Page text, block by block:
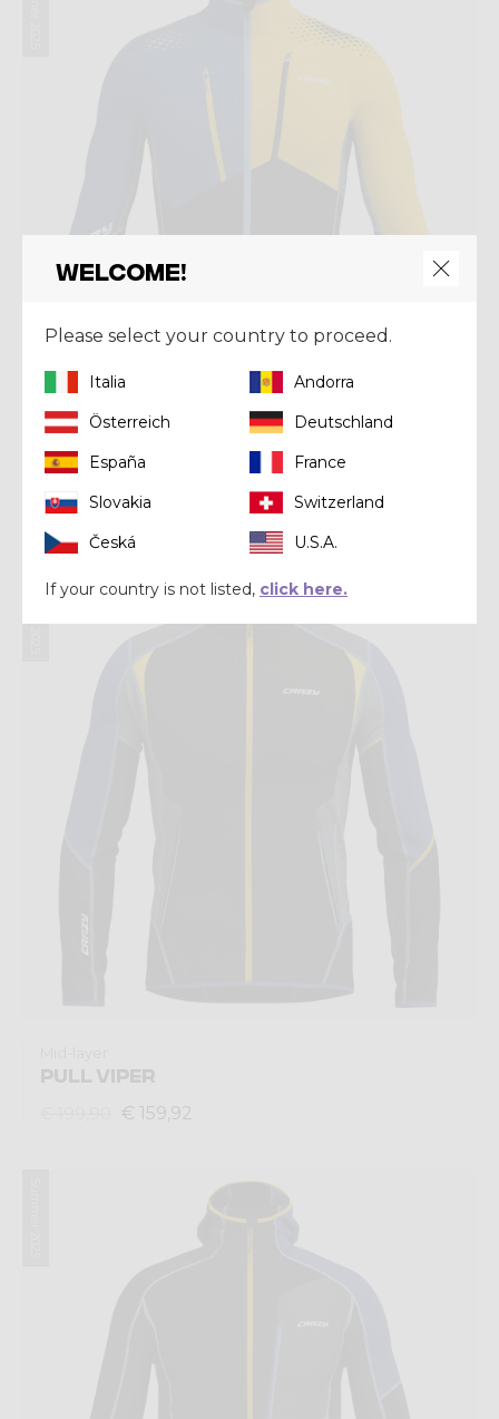
Mid-layer
PULL NEUTRON LIGHT
€ 199,90 € 159,92
Summer 2025
PULL VIPER
€ 159,92
Welcome!
Please select your country to proceed.
Italia
Andorra
Österreich
Deutschland
España
France
Slovakia
Switzerland
Česká
U.S.A.
If your country is not listed, click here.